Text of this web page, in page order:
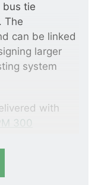
bus tie
The
can be linked
larger
system
with
300
voltage